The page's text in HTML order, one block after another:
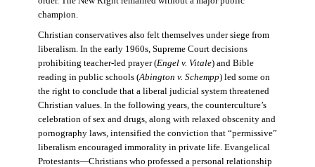
champion.
Christian conservatives also felt themselves under siege from
liberalism. In the early 1960s, Supreme Court decisions
prohibiting teacher-led prayer (Engel v. Vitale) and Bible
reading in public schools (Abington v. Schempp) led some on
the right to conclude that a liberal judicial system threatened
Christian values. In the following years, the counterculture’s
celebration of sex and drugs, along with relaxed obscenity and
pornography laws, intensified the conviction that “permissive”
liberalism encouraged immorality in private life. Evangelical
Protestants—Christians who professed a personal relationship